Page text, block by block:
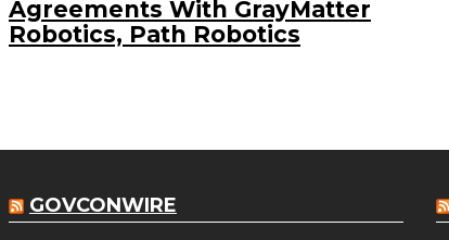
e
v
l
Agreements With GrayMatter
Robotics, Path Robotics
GOVCONWIRE